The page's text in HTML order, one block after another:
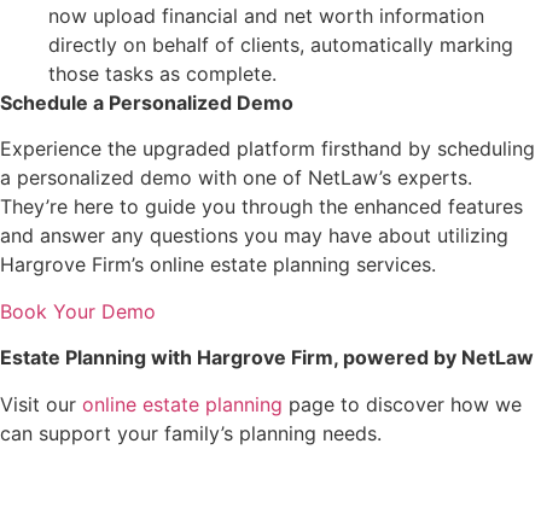
now upload financial and net worth information
directly on behalf of clients, automatically marking
those tasks as complete.
Schedule a Personalized Demo
Experience the upgraded platform firsthand by scheduling
a personalized demo with one of NetLaw’s experts.
They’re here to guide you through the enhanced features
and answer any questions you may have about utilizing
Hargrove Firm’s online estate planning services.
Book Your Demo
Estate Planning with Hargrove Firm, powered by NetLaw
Visit our online estate planning page to discover how we
can support your family’s planning needs.